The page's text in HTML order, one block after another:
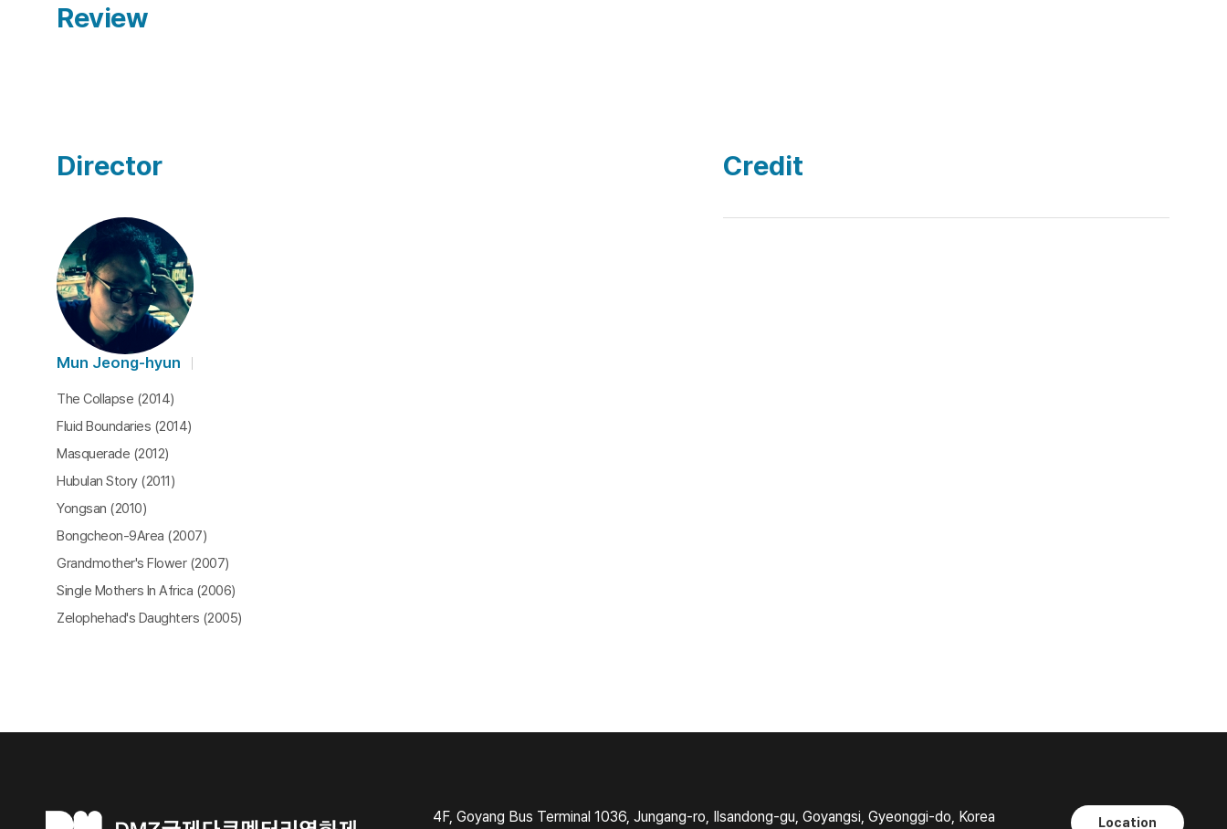
Review
Director
Mun Jeong-hyun
The Collapse (2014)
Fluid Boundaries (2014)
Masquerade (2012)
Hubulan Story (2011)
Yongsan (2010)
Bongcheon-9Area (2007)
Grandmother's Flower (2007)
Single Mothers In Africa (2006)
Zelophehad's Daughters (2005)
Credit
4F, Goyang Bus Terminal 1036, Jungang-ro, Ilsandong-gu, Goyangsi, Gyeonggi-do, Korea Location